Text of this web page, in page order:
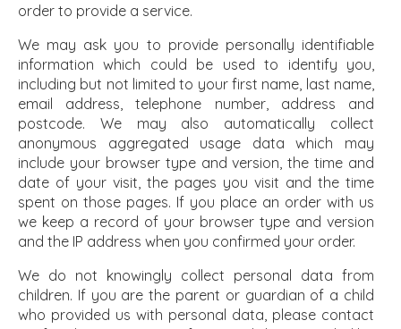
order to provide a service.
We may ask you to provide personally identifiable
information which could be used to identify you,
including but not limited to your first name, last name,
email address, telephone number, address and
postcode. We may also automatically collect
anonymous aggregated usage data which may
include your browser type and version, the time and
date of your visit, the pages you visit and the time
spent on those pages. If you place an order with us
we keep a record of your browser type and version
and the IP address when you confirmed your order.
We do not knowingly collect personal data from
children. If you are the parent or guardian of a child
who provided us with personal data, please contact